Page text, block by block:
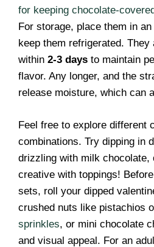
for keeping chocolate-
For storage, place them in
keep them refrigerated. They
within 2-3 days to maintain
flavor. Any longer, and the
release moisture, which can
Feel free to explore different
combinations. Try dipping in
drizzling with milk chocolate,
creative with toppings!
sets, roll your dipped
crushed nuts like pistachios
sprinkles, or mini chocolate
and visual appeal. For an